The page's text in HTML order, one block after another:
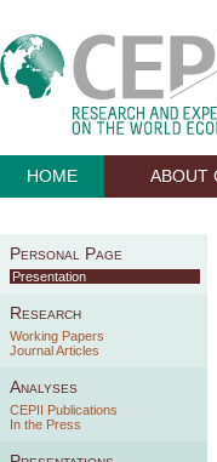
HOME ABOUT
Personal Page
Presentation
Research
Working Papers
Journal Articles
Analyses
CEPII Publications
In the Press